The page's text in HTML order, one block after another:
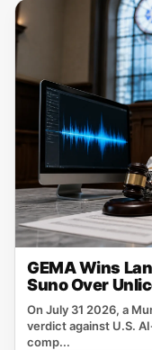
GEMA Wins
Suno Over
On July 31 2026, a
verdict against U.S.
comp...